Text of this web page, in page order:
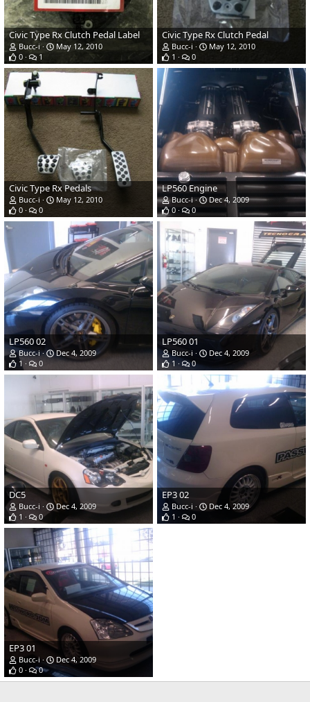
Civic Type Rx Clutch Pedal Label
Bucc-i
May 12, 2010
0
1
Civic Type Rx Clutch Pedal
Bucc-i
May 12, 2010
1
0
Civic Type Rx Pedals
Bucc-i
May 12, 2010
0
0
LP560 Engine
Bucc-i
Dec 4, 2009
0
0
LP560 02
Bucc-i
Dec 4, 2009
1
0
LP560 01
Bucc-i
Dec 4, 2009
1
0
DC5
Bucc-i
Dec 4, 2009
1
0
EP3 02
Bucc-i
Dec 4, 2009
1
0
EP3 01
Bucc-i
Dec 4, 2009
0
0